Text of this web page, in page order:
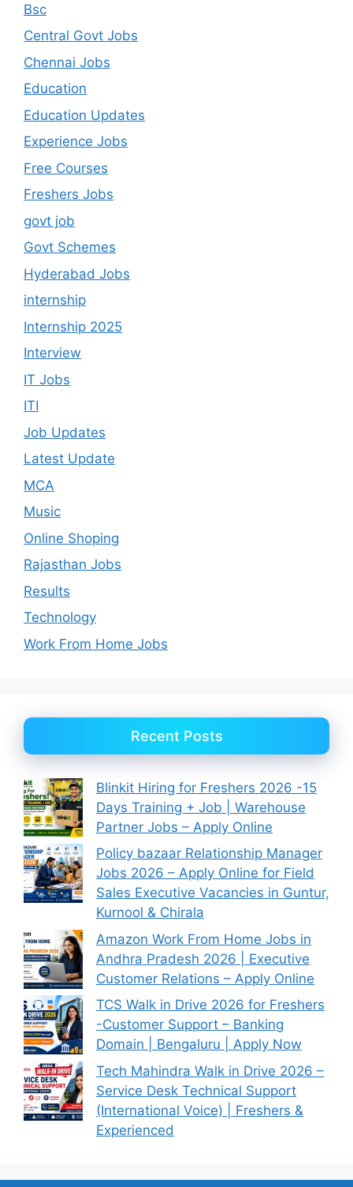
Bsc
Central Govt Jobs
Chennai Jobs
Education
Education Updates
Experience Jobs
Free Courses
Freshers Jobs
govt job
Govt Schemes
Hyderabad Jobs
internship
Internship 2025
Interview
IT Jobs
ITI
Job Updates
Latest Update
MCA
Music
Online Shoping
Rajasthan Jobs
Results
Technology
Work From Home Jobs
Recent Posts
Blinkit Hiring for Freshers 2026 -15
Days Training + Job | Warehouse
Partner Jobs – Apply Online
Policy bazaar Relationship Manager
Jobs 2026 – Apply Online for Field
Sales Executive Vacancies in Guntur,
Kurnool & Chirala
Amazon Work From Home Jobs in
Andhra Pradesh 2026 | Executive
Customer Relations – Apply Online
TCS Walk in Drive 2026 for Freshers
-Customer Support – Banking
Domain | Bengaluru | Apply Now
Tech Mahindra Walk in Drive 2026 –
Service Desk Technical Support
(International Voice) | Freshers &
Experienced